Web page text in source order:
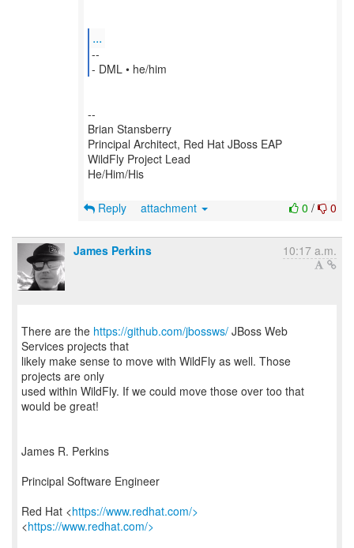
...
--
--
Brian Stansberry
Principal Architect, Red Hat JBoss EAP
WildFly Project Lead
He/Him/His
0 / 0
Reply attachment
James Perkins 10:17 a.m.
There are the https://github.com/jbossws/ JBoss Web
Services projects that
likely make sense to move with WildFly as well. Those
projects are only
used within WildFly. If we could move those over too that
would be great!
James R. Perkins
Principal Software Engineer
Red Hat <https://www.redhat.com/>
<https://www.redhat.com/>